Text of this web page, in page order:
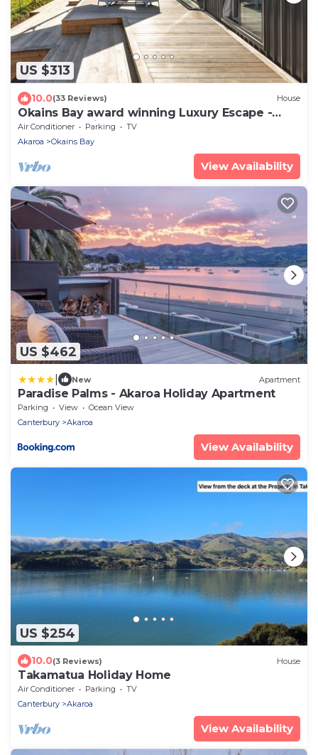
US $313
10.0(33 Reviews) House
Okains Bay award winning Luxury Escape -
Relax and Rejuvenate!
Air Conditioner Parking
TV
Akaroa
Okains Bay
View Availability
US $462
New Apartment
Paradise Palms - Akaroa Holiday Apartment
Parking View
Ocean View
Canterbury
Akaroa
View Availability
US $254
10.0(3 Reviews) House
Takamatua Holiday Home
Air Conditioner Parking
TV
Canterbury
Akaroa
View Availability